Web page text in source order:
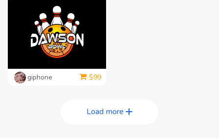
giphone $99
Load more